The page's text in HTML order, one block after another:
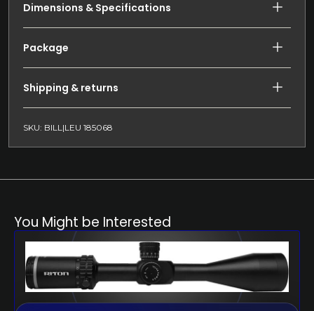
Dimensions & Specifications
Package
Shipping & returns
SKU: BILL|LEU 185068
You Might be Interested